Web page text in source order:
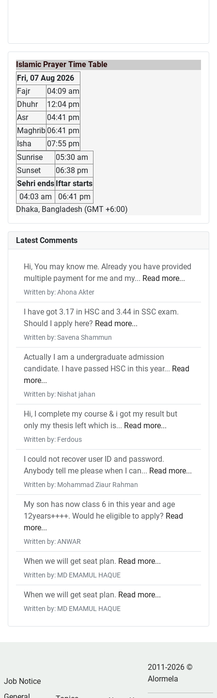
Islamic Prayer Time Table
Fri, 07 Aug 2026
Fajr
04:09 am
Dhuhr
12:04 pm
Asr
04:41 pm
Maghrib 06:41 pm
Isha
07:55 pm
Sunrise
05:30 am
Sunset
06:38 pm
Sehri ends Iftar starts
04:03 am
06:41 pm
Dhaka, Bangladesh (GMT +6:00)
Latest Comments
Hi, You may know me. Already you have provided
multiple payment for me and my... Read more...
Written by: Ahona Akter
I have got 3.17 in HSC and 3.44 in SSC exam.
Should I apply here? Read more...
Written by: Savena Shammun
Actually I am a undergraduate admission
candidate. I have passed HSC in this year... Read
more...
Written by: Nishat jahan
Hi, I complete my course & i got my result but
only my thesis left which is... Read more...
Written by: Ferdous
I could not recover user ID and password.
Anybody tell me please when I can... Read more...
Written by: Mohammad Ziaur Rahman
My son has now class 6 in this year and age
12years++++. Would he eligible to apply? Read
more...
Written by: ANWAR
When we will get seat plan. Read more...
Written by: MD EMAMUL HAQUE
When we will get seat plan. Read more...
Written by: MD EMAMUL HAQUE
Job Notice
2011-2026 ©
Alormela